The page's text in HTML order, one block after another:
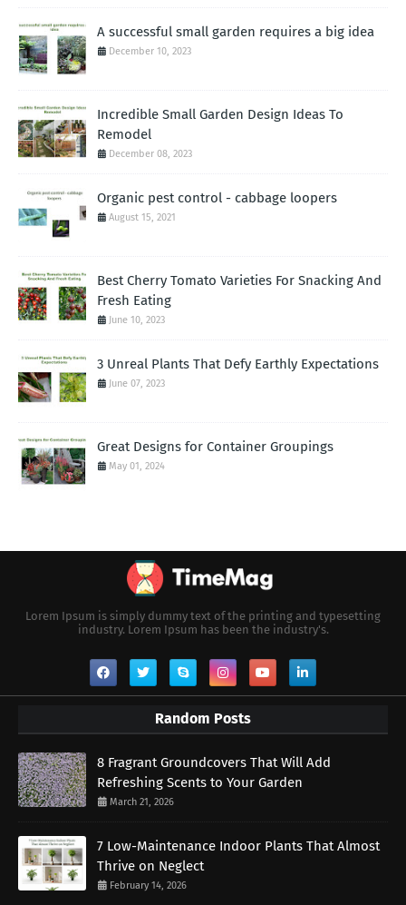
A successful small garden requires a big idea
December 10, 2023
Incredible Small Garden Design Ideas To
Remodel
December 08, 2023
Organic pest control - cabbage loopers
August 15, 2021
Best Cherry Tomato Varieties For Snacking And
Fresh Eating
June 10, 2023
3 Unreal Plants That Defy Earthly Expectations
June 07, 2023
Great Designs for Container Groupings
May 01, 2024
Lorem Ipsum is simply dummy text of the printing and typesetting
industry. Lorem Ipsum has been the industry's.
Random Posts
8 Fragrant Groundcovers That Will Add
Refreshing Scents to Your Garden
March 21, 2026
7 Low-Maintenance Indoor Plants That Almost
Thrive on Neglect
February 14, 2026